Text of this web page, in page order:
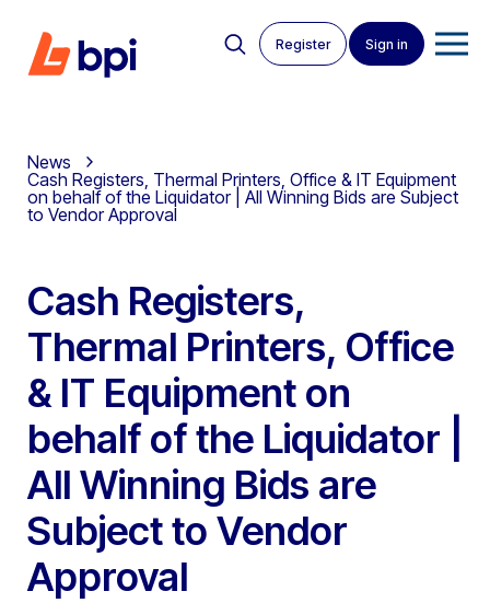
Register Sign in
News
Cash Registers, Thermal Printers, Office & IT Equipment
on behalf of the Liquidator | All Winning Bids are Subject
to Vendor Approval
Cash Registers,
Thermal Printers, Office
& IT Equipment on
behalf of the Liquidator |
All Winning Bids are
Subject to Vendor
Approval